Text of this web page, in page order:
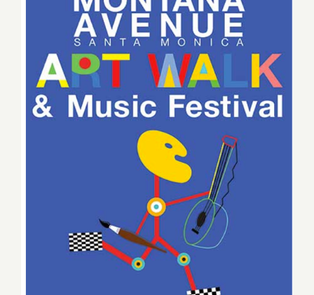
Thursday, July 21, 2016 –
Montana Avenue Art Walk &
Music Festival!